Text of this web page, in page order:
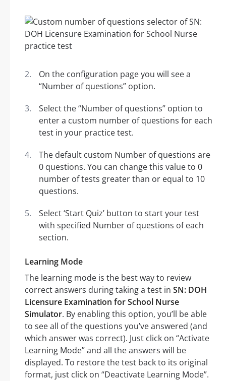
On the configuration page you will see a
“Number of questions” option.
Select the “Number of questions” option to
enter a custom number of questions for each
test in your practice test.
The default custom Number of questions are
0 questions. You can change this value to 0
number of tests greater than or equal to 10
questions.
Select ‘Start Quiz’ button to start your test
with specified Number of questions of each
section.
Learning Mode
The learning mode is the best way to review
correct answers during taking a test in SN: DOH
Licensure Examination for School Nurse
Simulator. By enabling this option, you’ll be able
to see all of the questions you’ve answered (and
which answer was correct). Just click on “Activate
Learning Mode” and all the answers will be
displayed. To restore the test back to its original
format, just click on “Deactivate Learning Mode”.